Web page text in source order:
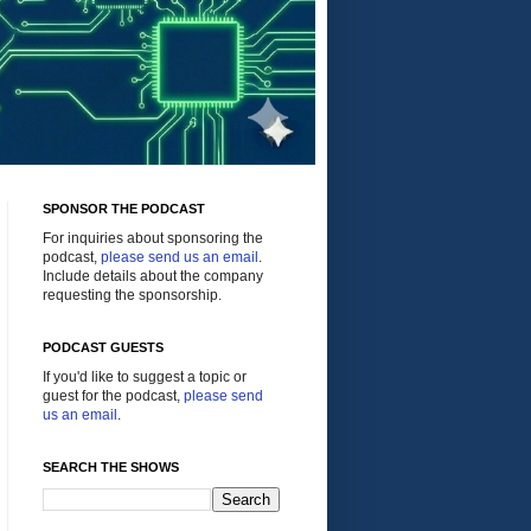
SPONSOR THE PODCAST
For inquiries about sponsoring the
podcast, please send us an email .
Include details about the company
requesting the sponsorship.
PODCAST GUESTS
If you'd like to suggest a topic or
guest for the podcast, please send
us an email .
SEARCH THE SHOWS